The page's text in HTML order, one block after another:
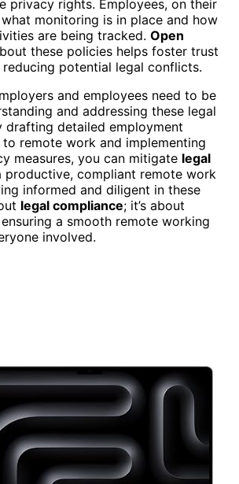
privacy rights. Employees, on their
monitoring is in place and how
are being tracked. Open
these policies helps foster trust
reducing potential legal conflicts.
and employees need to be
and addressing these legal
drafting detailed employment
remote work and implementing
measures, you can mitigate legal
productive, compliant remote work
informed and diligent in these
legal compliance; it’s about
a smooth remote working
involved.